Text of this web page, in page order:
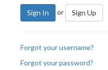
Sign In or Sign Up
Forgot your username?
Forgot your password?